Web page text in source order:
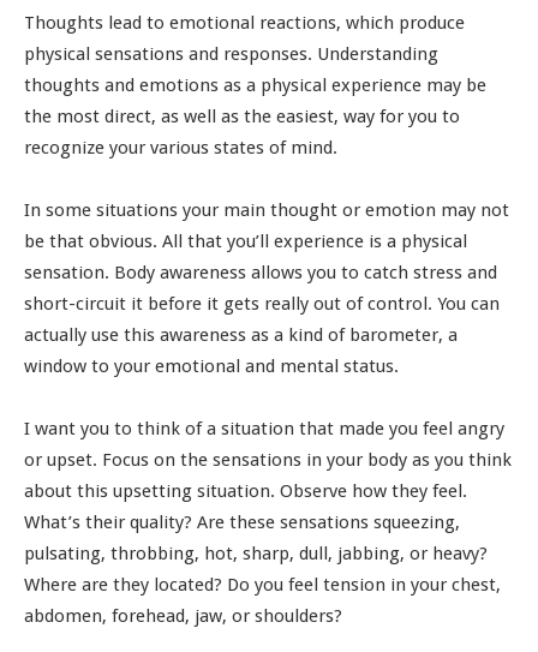
Thoughts lead to emotional reactions, which produce
physical sensations and responses. Understanding
thoughts and emotions as a physical experience may be
the most direct, as well as the easiest, way for you to
recognize your various states of mind.
In some situations your main thought or emotion may not
be that obvious. All that you’ll experience is a physical
sensation. Body awareness allows you to catch stress and
short-circuit it before it gets really out of control. You can
actually use this awareness as a kind of barometer, a
window to your emotional and mental status.
I want you to think of a situation that made you feel angry
or upset. Focus on the sensations in your body as you think
about this upsetting situation. Observe how they feel.
What’s their quality? Are these sensations squeezing,
pulsating, throbbing, hot, sharp, dull, jabbing, or heavy?
Where are they located? Do you feel tension in your chest,
abdomen, forehead, jaw, or shoulders?